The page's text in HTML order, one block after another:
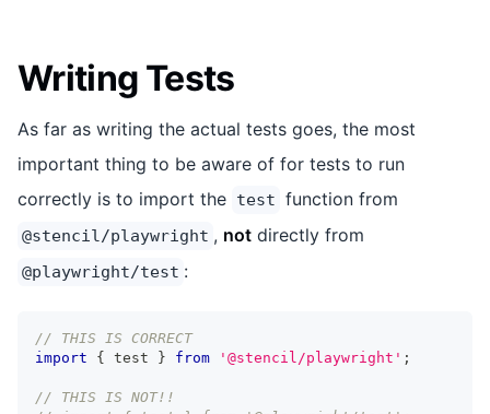
Writing Tests
As far as writing the actual tests goes, the most
important thing to be aware of for tests to run
correctly is to import the test function from
@stencil/playwright , not directly from
@playwright/test :
// THIS IS CORRECT
import
{ test } from '@stencil/playwright' ;
// THIS IS NOT!!